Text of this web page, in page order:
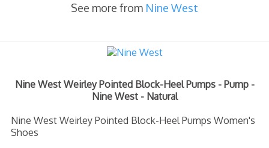
See more from Nine West
Nine West Weirley Pointed Block-Heel Pumps - Pump -
Nine West - Natural
Nine West Weirley Pointed Block-Heel Pumps Women's
Shoes